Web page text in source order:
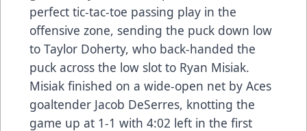
perfect tic-tac-toe passing play in the
offensive zone, sending the puck down low
to Taylor Doherty, who back-handed the
puck across the low slot to Ryan Misiak.
Misiak finished on a wide-open net by Aces
goaltender Jacob DeSerres, knotting the
game up at 1-1 with 4:02 left in the first